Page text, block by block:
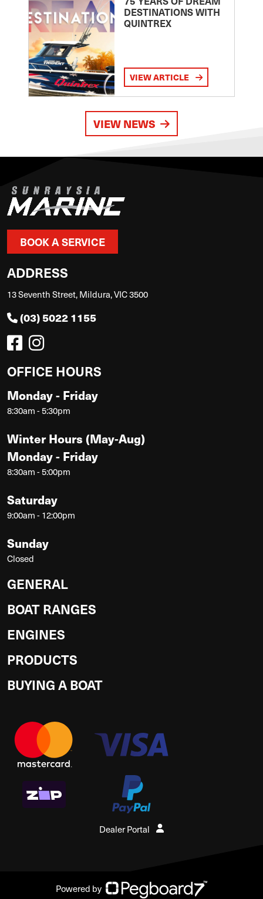
DESTINATIONS WITH
QUINTREX
VIEW ARTICLE
VIEW NEWS
BOOK A SERVICE
ADDRESS
13 Seventh Street, Mildura, VIC 3500
(03) 5022 1155
OFFICE HOURS
Monday - Friday
8:30am - 5:30pm
Winter Hours (May-Aug)
Monday - Friday
8:30am - 5:00pm
Saturday
9:00am - 12:00pm
Sunday
Closed
GENERAL
BOAT RANGES
ENGINES
PRODUCTS
BUYING A BOAT
Dealer Portal
Powered by